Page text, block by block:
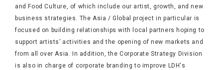
and Food Culture, of which include our artist, growth, and new
business strategies. The Asia / Global project in particular is
focused on building relationships with local partners hoping to
support artists’ activities and the opening of new markets and
from all over Asia. In addition, the Corporate Strategy Division
is also in charge of corporate branding to improve LDH's